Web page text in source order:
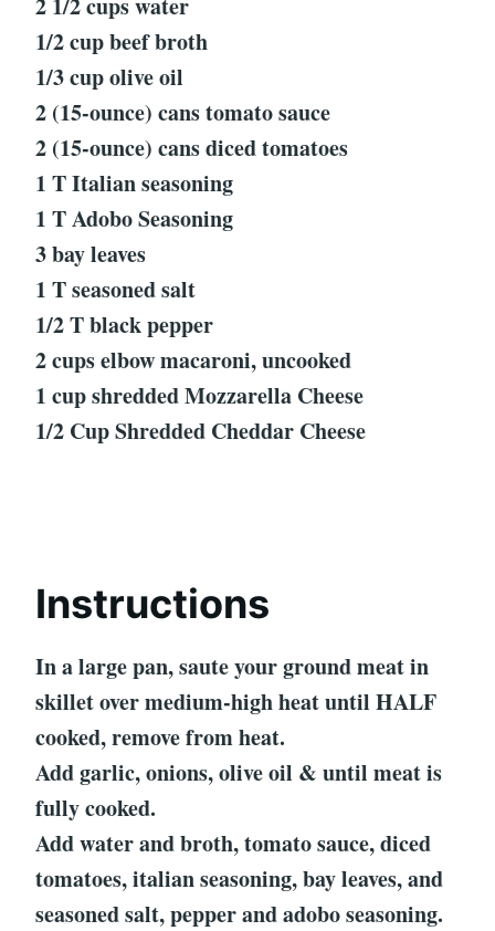
1/2 cup beef broth
1/3 cup olive oil
2 (15-ounce) cans tomato sauce
2 (15-ounce) cans diced tomatoes
1 T Italian seasoning
1 T Adobo Seasoning
3 bay leaves
1 T seasoned salt
1/2 T black pepper
2 cups elbow macaroni, uncooked
1 cup shredded Mozzarella Cheese
1/2 Cup Shredded Cheddar Cheese
Instructions
In a large pan, saute your ground meat in
skillet over medium-high heat until HALF
cooked, remove from heat.
Add garlic, onions, olive oil & until meat is
fully cooked.
Add water and broth, tomato sauce, diced
tomatoes, italian seasoning, bay leaves, and
seasoned salt, pepper and adobo seasoning.